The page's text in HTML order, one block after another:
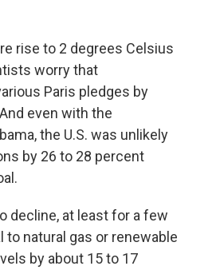
rise to 2 degrees Celsius
worry that
Paris pledges by
even with the
the U.S. was unlikely
by 26 to 28 percent
decline, at least for a few
natural gas or renewable
by about 15 to 17